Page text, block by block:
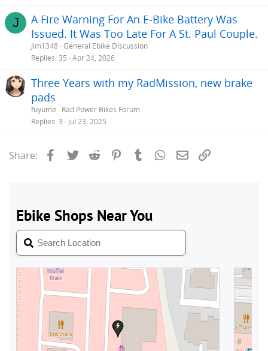
TT
J
A Fire Warning For An E-Bike Battery Was
Issued. It Was Too Late For A St. Paul Couple.
Jim1348 General Ebike Discussion
Replies 35 Apr 24, 2026
Three Years with my RadMission, new brake
pads
fuyume
Rad Power Bikes Forum
Replies 3 Jul 23, 2025
Share: Facebook
Twitter Reddit PinterestTumblrWhatsApp
Email